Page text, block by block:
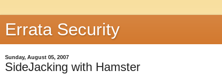
Errata Security
Sunday, August 05, 2007
SideJacking with Hamster